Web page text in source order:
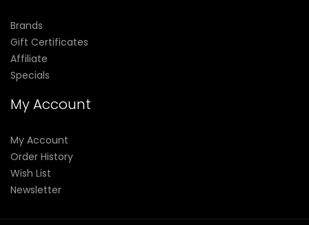
Brands
Gift Certificates
Affiliate
Specials
My Account
My Account
Order History
Wish List
Newsletter